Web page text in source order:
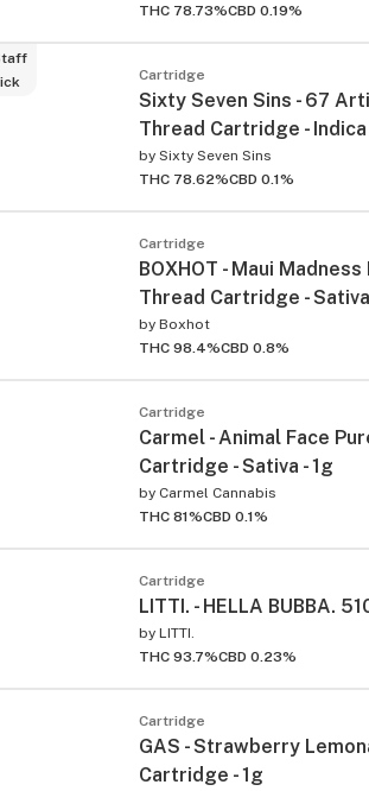
THC 78.73%CBD 0.19%
Cartridge
Sixty Seven Sins - 67
Thread Cartridge - Indica
by Sixty Seven Sins
THC 78.62%CBD 0.1%
Cartridge
BOXHOT - Maui
Thread Cartridge - Sativa
by Boxhot
THC 98.4%CBD 0.8%
Cartridge
Carmel - Animal Face
Cartridge - Sativa - 1g
by Carmel Cannabis
THC 81%CBD 0.1%
Cartridge
LITTI. - HELLA BUBBA.
by LITTI.
THC 93.7%CBD 0.23%
Cartridge
GAS - Strawberry
Cartridge - 1g